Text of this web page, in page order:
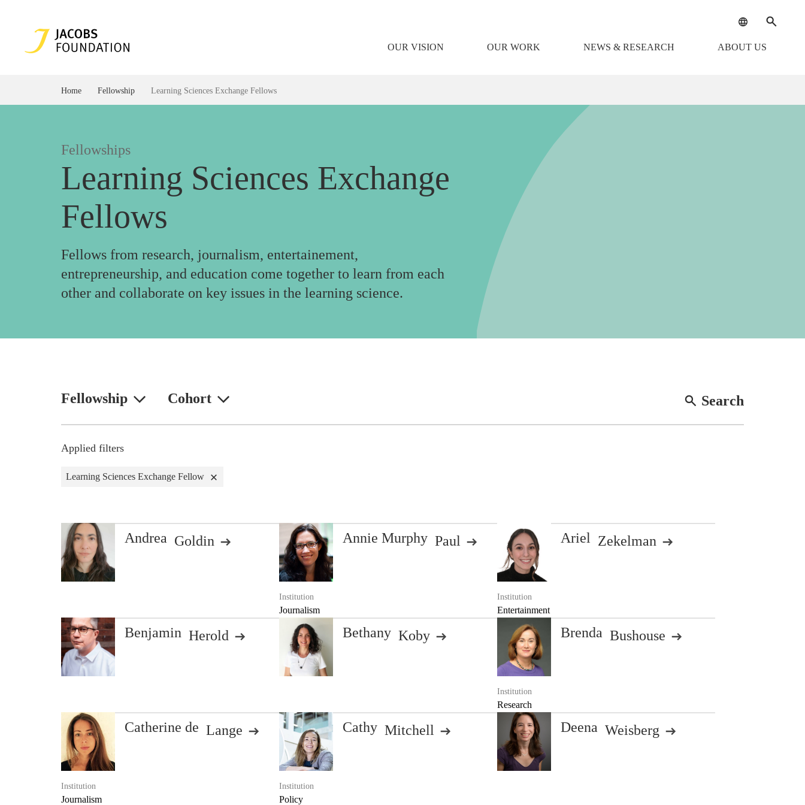
OUR VISION OUR WORK NEWS & RESEARCH ABOUT US
Home Fellowship Learning Sciences Exchange Fellows
Fellowships
Learning Sciences Exchange
Fellows
Fellows from research, journalism, entertainement,
entrepreneurship, and education come together to learn from each
other and collaborate on key issues in the learning science.
Fellowship Cohort Search
Applied filters
Learning Sciences Exchange Fellow
Andrea Goldin Annie Murphy Paul
Institution
Journalism
Ariel Zekelman
Institution
Entertainment
Benjamin Herold Bethany Koby Brenda Bushouse
Institution
Research
Catherine de Lange
Institution
Journalism
Cathy Mitchell
Institution
Policy
Deena Weisberg